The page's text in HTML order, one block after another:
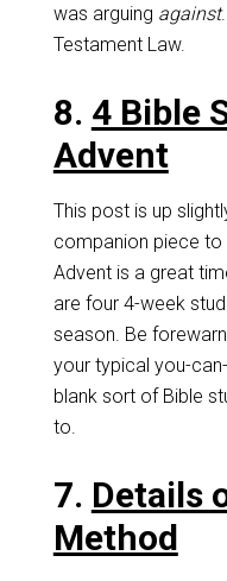
was arguing against
Testament Law.
8. 4 Bible
Advent
This post is up
companion piece to
Advent is a great
are four 4-week
season. Be
your typical you-
blank sort of Bible
to.
7. Details
Method